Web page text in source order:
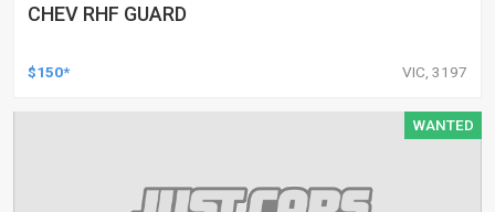
CHEV RHF GUARD
$150* VIC, 3197
WANTED